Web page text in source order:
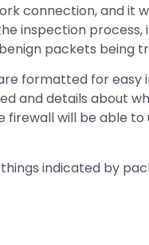
connection, and it
inspection process,
packets being
formatted for
and details about
will be able to
indicated by